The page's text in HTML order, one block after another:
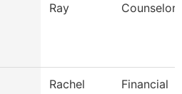
Ray Counselor
Rachel
Financial